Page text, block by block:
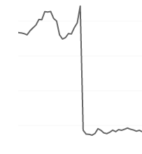
Combination chart with
View as data table, Chart
The chart has 2 X axes
The chart has 4 Y axes